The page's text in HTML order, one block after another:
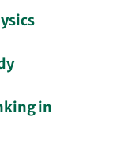
in